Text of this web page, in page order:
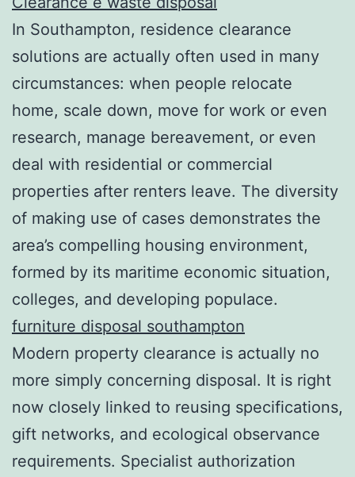
In Southampton, residence clearance
solutions are actually often used in many
circumstances: when people relocate
home, scale down, move for work or even
research, manage bereavement, or even
deal with residential or commercial
properties after renters leave. The diversity
of making use of cases demonstrates the
area’s compelling housing environment,
formed by its maritime economic situation,
colleges, and developing populace.
furniture disposal southampton
Modern property clearance is actually no
more simply concerning disposal. It is right
now closely linked to reusing specifications,
gift networks, and ecological observance
requirements. Specialist authorization